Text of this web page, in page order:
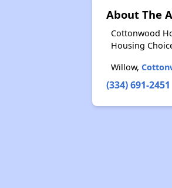
About The
Cottonwood
Housing
Willow,
(334) 691-2451